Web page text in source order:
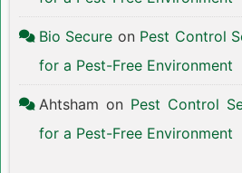
Bio Secure on Pest Control
for a Pest-Free Environment
Ahtsham on Pest Control
for a Pest-Free Environment